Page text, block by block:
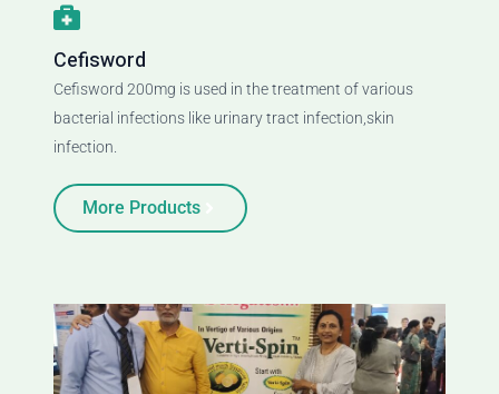
Cefisword
Cefisword 200mg is used in the treatment of various
bacterial infections like urinary tract infection,skin
infection.
More Products